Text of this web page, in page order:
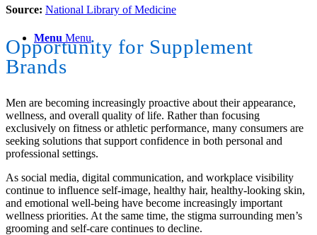
Menu Menu
Source: National Library of Medicine
Opportunity for Supplement
Brands
Men are becoming increasingly proactive about their appearance,
wellness, and overall quality of life. Rather than focusing
exclusively on fitness or athletic performance, many consumers are
seeking solutions that support confidence in both personal and
professional settings.
As social media, digital communication, and workplace visibility
continue to influence self-image, healthy hair, healthy-looking skin,
and emotional well-being have become increasingly important
wellness priorities. At the same time, the stigma surrounding men’s
grooming and self-care continues to decline.